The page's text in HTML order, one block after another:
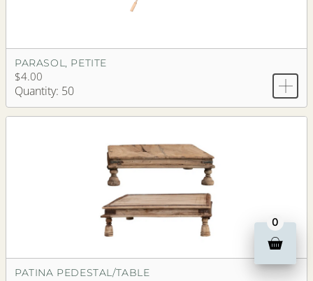
PARASOL, PETITE
$4.00
Quantity: 50
PATINA PEDESTAL/TABLE
0